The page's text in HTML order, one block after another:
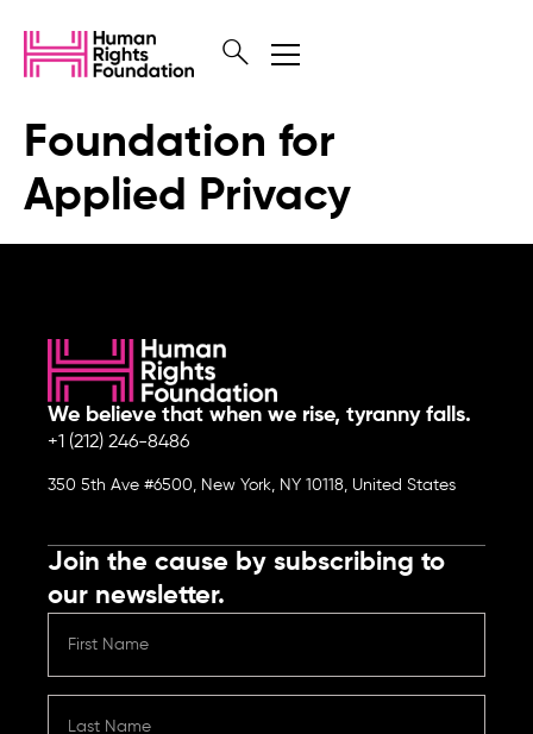
Foundation for
Applied Privacy
We believe that when we rise, tyranny falls.
+1 (212) 246-8486
350 5th Ave #6500, New York, NY 10118, United States
Join the cause by subscribing to
our newsletter.